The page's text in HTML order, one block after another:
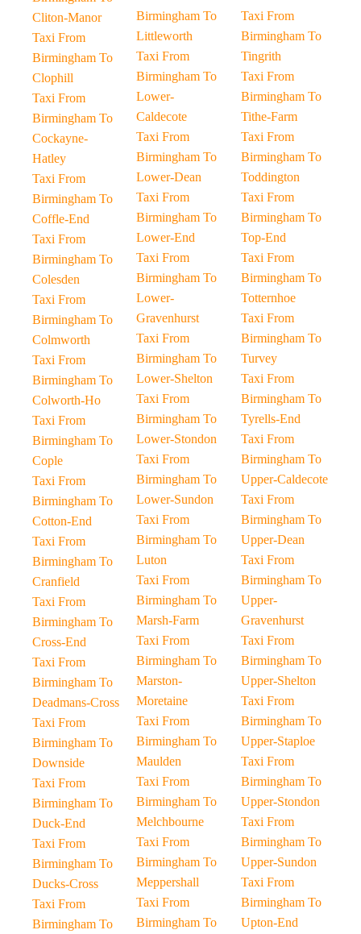
Cliton-Manor
Taxi From
Birmingham To
Clophill
Taxi From
Birmingham To
Cockayne-
Hatley
Taxi From
Birmingham To
Coffle-End
Taxi From
Birmingham To
Colesden
Taxi From
Birmingham To
Colmworth
Taxi From
Birmingham To
Colworth-Ho
Taxi From
Birmingham To
Cople
Taxi From
Birmingham To
Cotton-End
Taxi From
Birmingham To
Cranfield
Taxi From
Birmingham To
Cross-End
Taxi From
Birmingham To
Deadmans-Cross
Taxi From
Birmingham To
Downside
Taxi From
Birmingham To
Duck-End
Taxi From
Birmingham To
Ducks-Cross
Taxi From
Birmingham To
Birmingham To
Littleworth
Taxi From
Birmingham To
Lower-
Caldecote
Taxi From
Birmingham To
Lower-Dean
Taxi From
Birmingham To
Lower-End
Taxi From
Birmingham To
Lower-
Gravenhurst
Taxi From
Birmingham To
Lower-Shelton
Taxi From
Birmingham To
Lower-Stondon
Taxi From
Birmingham To
Lower-Sundon
Taxi From
Birmingham To
Luton
Taxi From
Birmingham To
Marsh-Farm
Taxi From
Birmingham To
Marston-
Moretaine
Taxi From
Birmingham To
Maulden
Taxi From
Birmingham To
Melchbourne
Taxi From
Birmingham To
Meppershall
Taxi From
Birmingham To
Taxi From
Birmingham To
Tingrith
Taxi From
Birmingham To
Tithe-Farm
Taxi From
Birmingham To
Toddington
Taxi From
Birmingham To
Top-End
Taxi From
Birmingham To
Totternhoe
Taxi From
Birmingham To
Turvey
Taxi From
Birmingham To
Tyrells-End
Taxi From
Birmingham To
Upper-Caldecote
Taxi From
Birmingham To
Upper-Dean
Taxi From
Birmingham To
Upper-
Gravenhurst
Taxi From
Birmingham To
Upper-Shelton
Taxi From
Birmingham To
Upper-Staploe
Taxi From
Birmingham To
Upper-Stondon
Taxi From
Birmingham To
Upper-Sundon
Taxi From
Birmingham To
Upton-End